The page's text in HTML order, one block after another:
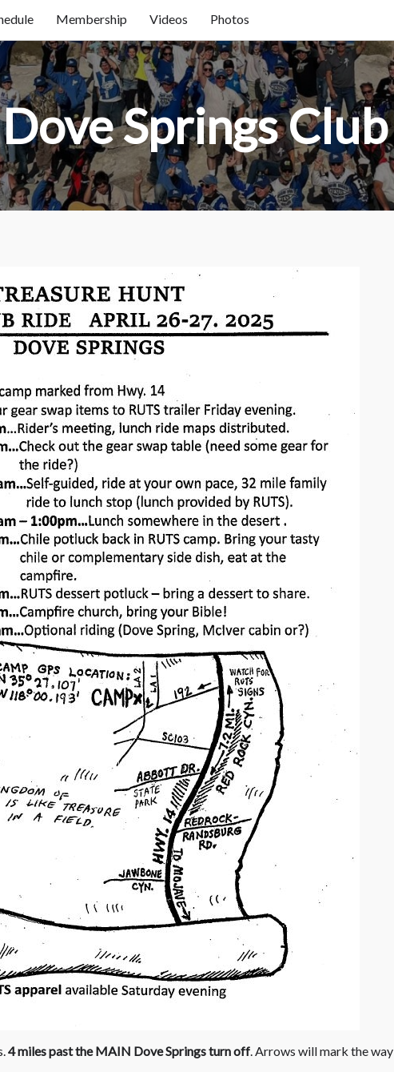
Home
About Us / FAQ
Club Race Schedule
Ride Schedule
Membership
Photos
Membership Videos Photos
Springs
4 miles past the MAIN Dove Springs turn off. Arrows will mark the